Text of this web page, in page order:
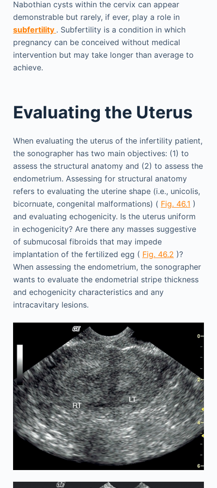
Nabothian cysts within the cervix can appear
demonstrable but rarely, if ever, play a role in
subfertility . Subfertility is a condition in which
pregnancy can be conceived without medical
intervention but may take longer than average to
achieve.
Evaluating the Uterus
When evaluating the uterus of the infertility patient,
the sonographer has two main objectives: (1) to
assess the structural anatomy and (2) to assess the
endometrium. Assessing for structural anatomy
refers to evaluating the uterine shape (i.e., unicolis,
bicornuate, congenital malformations) ( Fig. 46.1 )
and evaluating echogenicity. Is the uterus uniform
in echogenicity? Are there any masses suggestive
of submucosal fibroids that may impede
implantation of the fertilized egg ( Fig. 46.2 )?
When assessing the endometrium, the sonographer
wants to evaluate the endometrial stripe thickness
and echogenicity characteristics and any
intracavitary lesions.